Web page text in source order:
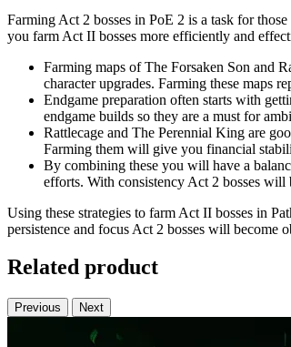
Farming Act 2 bosses in PoE 2 is a task for
you farm Act II bosses more efficiently and
Farming maps of The Forsaken Son and
character upgrades. Farming these maps
Endgame preparation often starts with
endgame builds so they are a must for
Rattlecage and The Perennial King are
Farming them will give you financial
By combining these you will have a
efforts. With consistency Act 2 bosses will
Using these strategies to farm Act II bosses in
persistence and focus Act 2 bosses will become
Related product
Previous Next